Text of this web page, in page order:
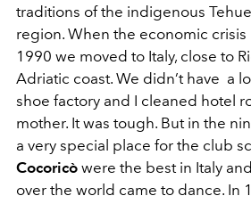
traditions of the indigenous
region. When the economic
1990 we moved to Italy, close to
Adriatic coast. We didn’t have a
shoe factory and I cleaned hotel
mother. It was tough. But in the
a very special place for the club
Cocoricò were the best in Italy
over the world came to dance. In